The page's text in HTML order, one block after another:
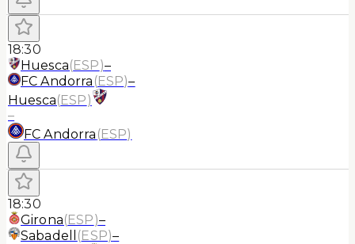
18:30
Huesca(ESP)–
FC Andorra (ESP)–
Huesca(ESP)
–
FC Andorra (ESP)
18:30
Girona(ESP)–
Sabadell (ESP)–